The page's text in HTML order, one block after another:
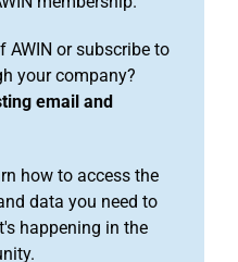
AWIN or subscribe to
your company?
email and
how to access the
data you need to
happening in the